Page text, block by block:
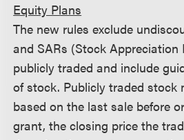
Equity Plans
The new rules exclude
and SARs (Stock Appreciation
publicly traded and include
of stock. Publicly traded stock
based on the last sale before
grant, the closing price the